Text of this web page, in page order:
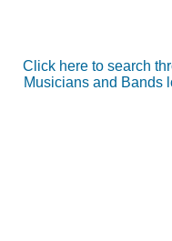
Click here to search
Musicians and Bands